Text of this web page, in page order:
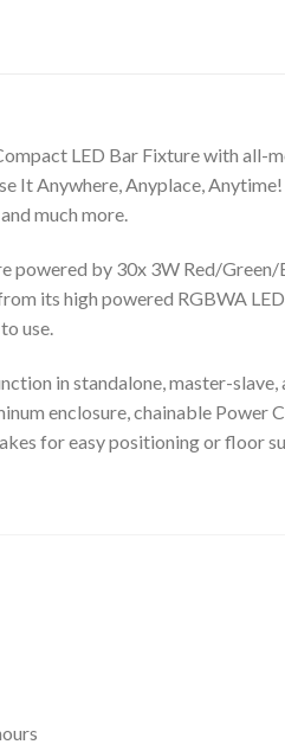
LED Bar Fixture with all-
It Anywhere, Anyplace,
much more.
powered by 30x 3W Red/
its high powered RGBWA
use.
in standalone, master-
enclosure, chainable Power
for easy positioning or floor